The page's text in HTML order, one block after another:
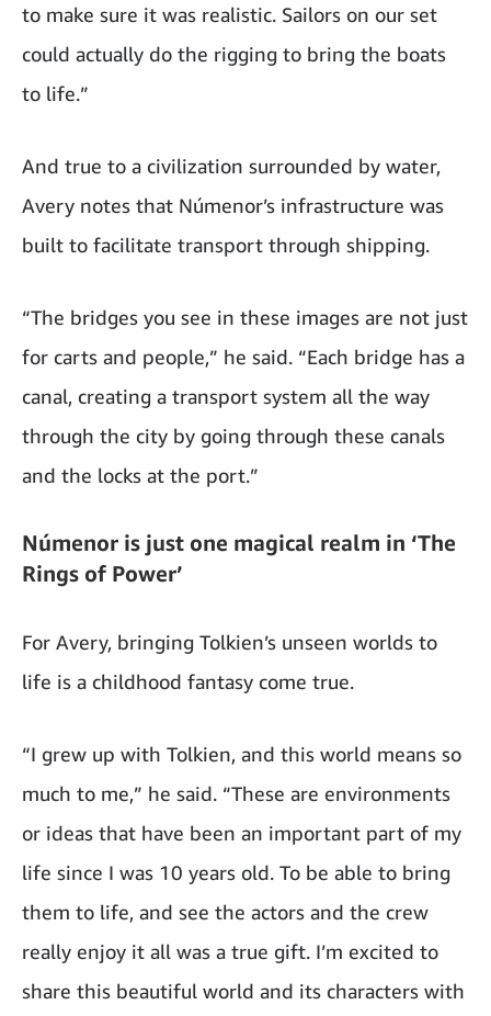
to make sure it was realistic. Sailors on our set
could actually do the rigging to bring the boats
to life.”
And true to a civilization surrounded by water,
Avery notes that Númenor’s infrastructure was
built to facilitate transport through shipping.
“The bridges you see in these images are not just
for carts and people,” he said. “Each bridge has a
canal, creating a transport system all the way
through the city by going through these canals
and the locks at the port.”
Númenor is just one magical realm in ‘The
Rings of Power’
For Avery, bringing Tolkien’s unseen worlds to
life is a childhood fantasy come true.
“I grew up with Tolkien, and this world means so
much to me,” he said. “These are environments
or ideas that have been an important part of my
life since I was 10 years old. To be able to bring
them to life, and see the actors and the crew
really enjoy it all was a true gift. I’m excited to
share this beautiful world and its characters with